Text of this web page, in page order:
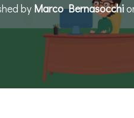
by Marco Bernasocchi